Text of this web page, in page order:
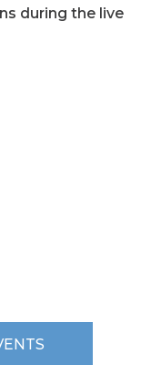
during the live